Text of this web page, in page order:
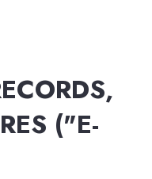
("E-